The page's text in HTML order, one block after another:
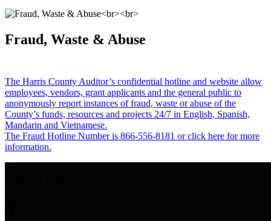
Fraud, Waste & Abuse
The Harris County Auditor’s confidential hotline and website allow
employees, vendors, grant applicants and the general public to
anonymously report instances of fraud, waste or abuse of the
County’s funds, resources and projects 24/7 in English, Spanish,
Mandarin and Vietnamese.
The Fraud Hotline Number is 866-556-8181 or click here for more
information.